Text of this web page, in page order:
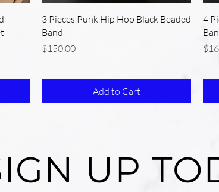
3 Pieces Punk Hip Hop Black Beaded
Band
Price
$150.00
Add to Cart
4
UP